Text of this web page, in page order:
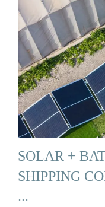
SOLAR +
SHIPPING
...